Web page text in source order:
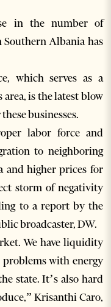
in the number of
Southern Albania has
which serves as a
is the latest blow
businesses.
labor force and
to neighboring
and higher prices for
storm of negativity
to a report by the
broadcaster, DW.
We have liquidity
with energy
state. It’s also hard
Krisanthi Caro,